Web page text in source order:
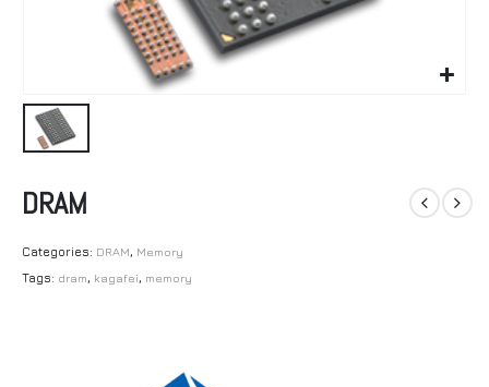
DRAM
Categories: DRAM, Memory
Tags: dram, kagafei, memory